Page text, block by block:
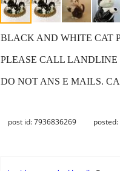
BLACK AND WHITE CAT
PLEASE CALL LANDLINE
DO NOT ANS E MAILS.
post id: 7936836269 posted: